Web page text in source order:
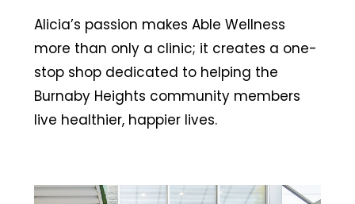
Alicia’s passion makes Able Wellness
more than only a clinic; it creates a one-
stop shop dedicated to helping the
Burnaby Heights community members
live healthier, happier lives.